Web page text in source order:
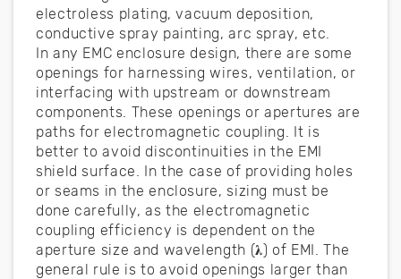
electroless plating, vacuum deposition,
conductive spray painting, arc spray, etc.
In any EMC enclosure design, there are some
openings for harnessing wires, ventilation, or
interfacing with upstream or downstream
components. These openings or apertures are
paths for electromagnetic coupling. It is
better to avoid discontinuities in the EMI
shield surface. In the case of providing holes
or seams in the enclosure, sizing must be
done carefully, as the electromagnetic
coupling efficiency is dependent on the
aperture size and wavelength (𝛌) of EMI. The
general rule is to avoid openings larger than